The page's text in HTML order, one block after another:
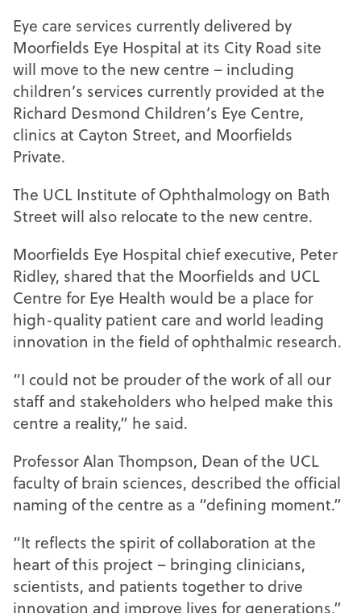
Eye care services currently delivered by
Moorfields Eye Hospital at its City Road site
will move to the new centre – including
children’s services currently provided at the
Richard Desmond Children’s Eye Centre,
clinics at Cayton Street, and Moorfields
Private.
The UCL Institute of Ophthalmology on Bath
Street will also relocate to the new centre.
Moorfields Eye Hospital chief executive, Peter
Ridley, shared that the Moorfields and UCL
Centre for Eye Health would be a place for
high-quality patient care and world leading
innovation in the field of ophthalmic research.
“I could not be prouder of the work of all our
staff and stakeholders who helped make this
centre a reality,” he said.
Professor Alan Thompson, Dean of the UCL
faculty of brain sciences, described the official
naming of the centre as a “defining moment.”
“It reflects the spirit of collaboration at the
heart of this project – bringing clinicians,
scientists, and patients together to drive
innovation and improve lives for generations,”